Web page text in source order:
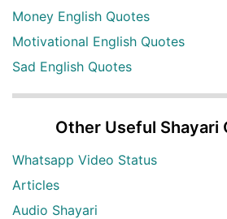
Money English Quotes
Motivational English Quotes
Sad English Quotes
Other Useful Shayari
Whatsapp Video Status
Articles
Audio Shayari